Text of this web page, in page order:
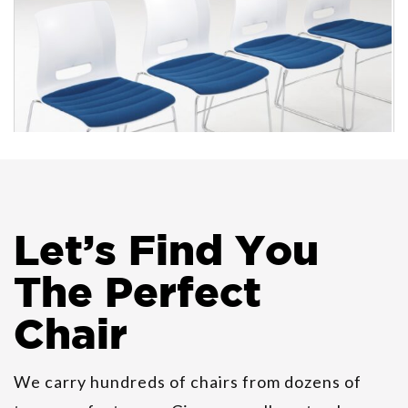
Allermuir Casper Guest
Stackable Chairs
Let’s Find You
The Perfect
Chair
We carry hundreds of chairs from dozens of